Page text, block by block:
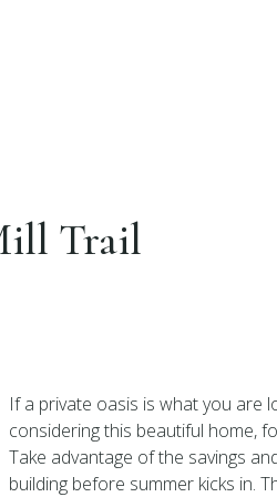
Trail
If a private oasis is what you are
considering this beautiful home,
Take advantage of the savings
building before summer kicks in.